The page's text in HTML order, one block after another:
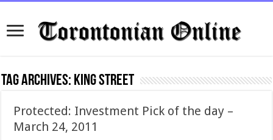
Tag Archives: king street
Protected: Investment Pick of the day –
March 24, 2011